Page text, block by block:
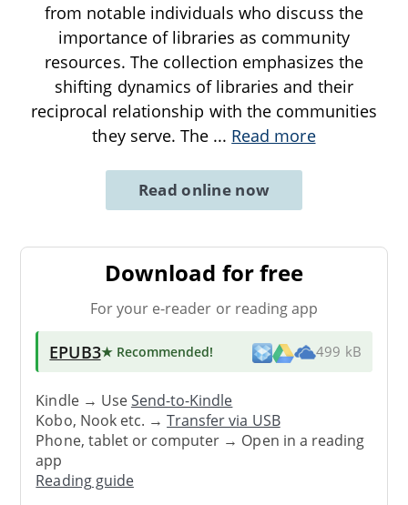
from notable individuals who discuss the
importance of libraries as community
resources. The collection emphasizes the
shifting dynamics of libraries and their
reciprocal relationship with the communities
they serve. The ... Read more
Read online now
Download for free
For your e-reader or reading app
EPUB3★ Recommended! 499 kB
Kindle → UseSend-to-Kindle
Kobo, Nook etc. →Transfer via USB
Phone, tablet or computer → Open in a reading
app
Reading guide